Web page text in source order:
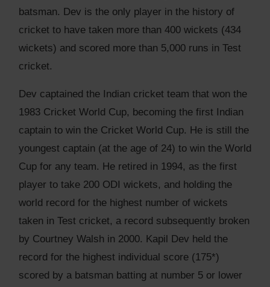
batsman. Dev is the only player in the history of
cricket to have taken more than 400 wickets (434
wickets) and scored more than 5,000 runs in Test
cricket.
Dev captained the Indian cricket team that won the
1983 Cricket World Cup, becoming the first Indian
captain to win the Cricket World Cup. He is still the
youngest captain (at the age of 24) to win the World
Cup for any team. He retired in 1994, as the first
player to take 200 ODI wickets, and holding the
world record for the highest number of wickets
taken in Test cricket, a record subsequently broken
by Courtney Walsh in 2000. Kapil Dev held the
record for the highest individual score (175*)
scored by a batsman batting at number 5 or lower